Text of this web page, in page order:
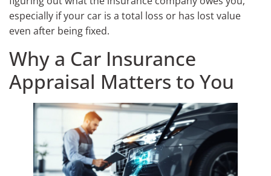
especially if your car is a total loss or has lost value
even after being fixed.
Why a Car Insurance
Appraisal Matters to You